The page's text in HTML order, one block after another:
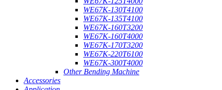
WE67K-130T4100
WE67K-135T4100
WE67K-160T3200
WE67K-160T4000
WE67K-170T3200
WE67K-220T6100
WE67K-300T4000
Other Bending Machine
Accessories